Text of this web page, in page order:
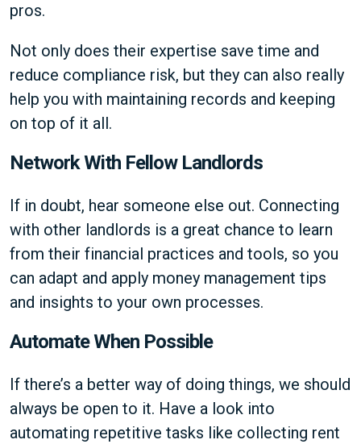
pros.
Not only does their expertise save time and
reduce compliance risk, but they can also really
help you with maintaining records and keeping
on top of it all.
Network With Fellow Landlords
If in doubt, hear someone else out. Connecting
with other landlords is a great chance to learn
from their financial practices and tools, so you
can adapt and apply money management tips
and insights to your own processes.
Automate When Possible
If there’s a better way of doing things, we should
always be open to it. Have a look into
automating repetitive tasks like collecting rent